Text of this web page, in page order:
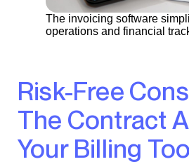
The invoicing software
operations and financial
Risk-Free Consulting:
The Contract
Your Billing